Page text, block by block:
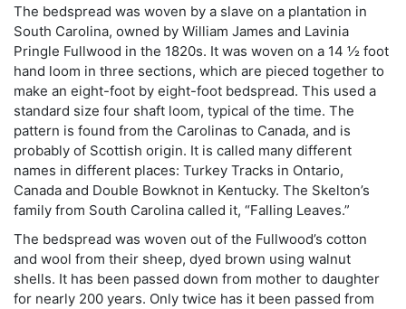
The bedspread was woven by a slave on a plantation in
South Carolina, owned by William James and Lavinia
Pringle Fullwood in the 1820s. It was woven on a 14 ½ foot
hand loom in three sections, which are pieced together to
make an eight-foot by eight-foot bedspread. This used a
standard size four shaft loom, typical of the time. The
pattern is found from the Carolinas to Canada, and is
probably of Scottish origin. It is called many different
names in different places: Turkey Tracks in Ontario,
Canada and Double Bowknot in Kentucky. The Skelton’s
family from South Carolina called it, “Falling Leaves.”
The bedspread was woven out of the Fullwood’s cotton
and wool from their sheep, dyed brown using walnut
shells. It has been passed down from mother to daughter
for nearly 200 years. Only twice has it been passed from